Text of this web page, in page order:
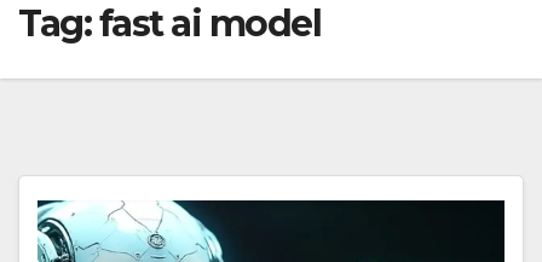
Tag:fast ai model